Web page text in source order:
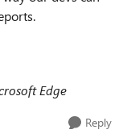
Edge
Reply